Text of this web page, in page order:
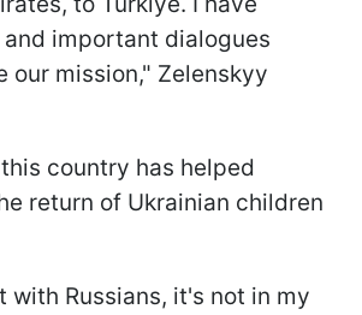
important dialogues
our mission," Zelenskyy
country has helped
return of Ukrainian children
with Russians, it's not in my